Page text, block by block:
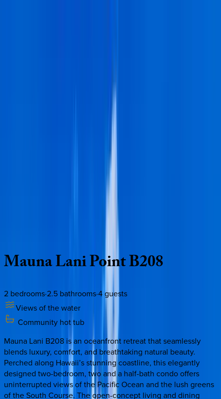
Hawaii | Big Island
MaunaLaniPointB208
2 bedrooms·2.5 bathrooms·4guests
Views of the water
Community hot tub
Mauna Lani B208 is an oceanfront retreat that seamlessly
blends luxury, comfort, and breathtaking natural beauty.
Perched along Hawaii’s stunning coastline, this elegantly
designed two-bedroom, two and a half-bath condo offers
uninterrupted views of the Pacific Ocean and the lush greens
of the South Course. The open-concept living and dining